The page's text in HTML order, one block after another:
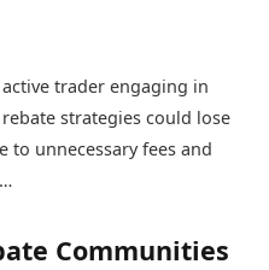
trader engaging in
strategies could lose
to unnecessary fees and
Communities